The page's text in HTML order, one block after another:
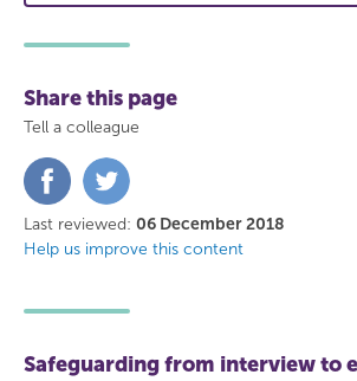
Share this page
Tell a colleague
Share
on
FacebookTwitter
Last reviewed: 06 December 2018
Help us improve this content
Safeguarding from interview to